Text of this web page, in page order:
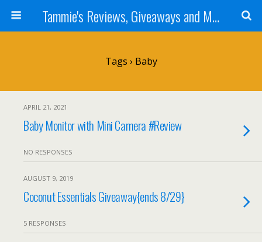
Tammie's Reviews, Giveaways and More
Tags › Baby
APRIL 21, 2021
Baby Monitor with Mini Camera #Review
NO RESPONSES
AUGUST 9, 2019
Coconut Essentials Giveaway{ends 8/29}
5 RESPONSES